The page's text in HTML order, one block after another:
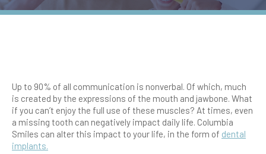
Up to 90% of all communication is nonverbal. Of which, much
is created by the expressions of the mouth and jawbone. What
if you can’t enjoy the full use of these muscles? At times, even
a missing tooth can negatively impact daily life. Columbia
Smiles can alter this impact to your life, in the form of dental
implants.